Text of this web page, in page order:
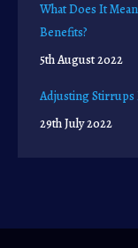
What Does It
Benefits?
5th August 2022
Adjusting
29th July 2022